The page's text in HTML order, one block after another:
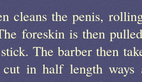
cleans the penis,
foreskin is then
The barber then
cut in half length